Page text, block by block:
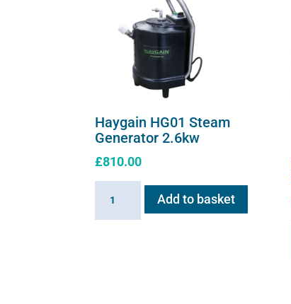
Haygain HG01 Steam
Generator 2.6kw
£810.00
Add to basket